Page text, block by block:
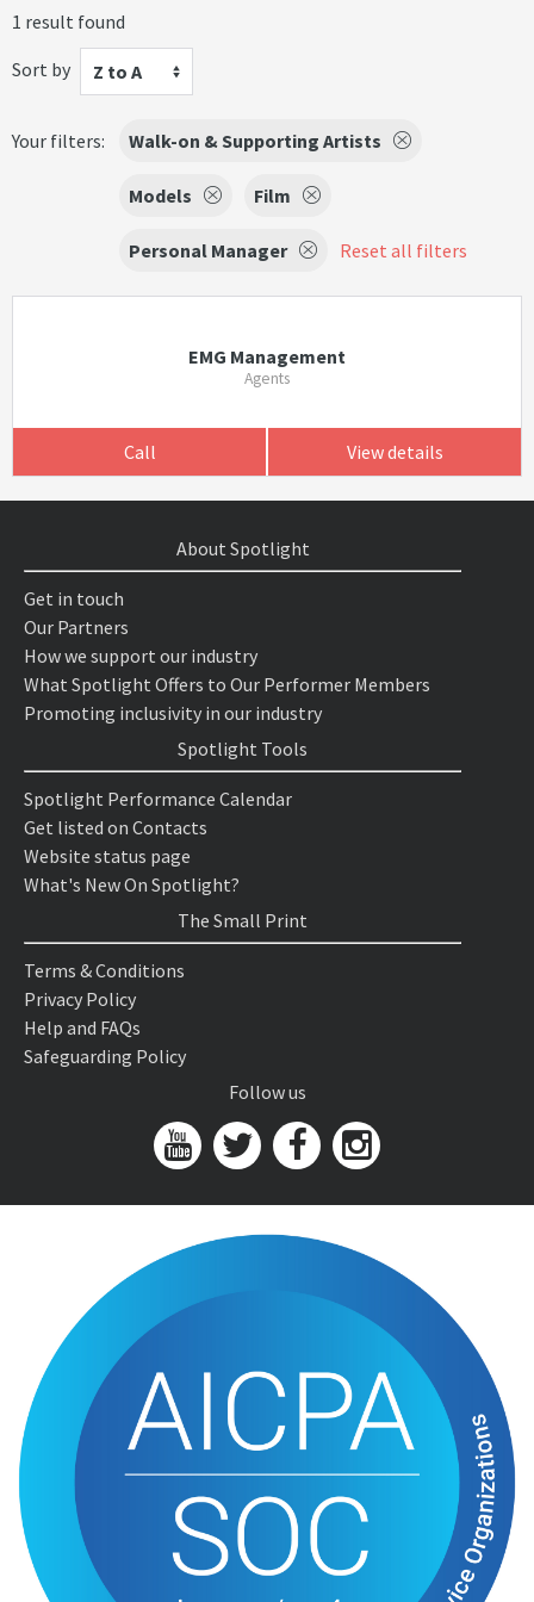
1 result found
Sort by
Z to A
Your filters: Walk-on & Supporting Artists
Models Film
Personal Manager Reset all filters
EMG Management
Agents
Call View details
About Spotlight
Get in touch
Our Partners
How we support our industry
What Spotlight Offers to Our Performer Members
Promoting inclusivity in our industry
Spotlight Tools
Spotlight Performance Calendar
Get listed on Contacts
Website status page
What's New On Spotlight?
The Small Print
Terms & Conditions
Privacy Policy
Help and FAQs
Safeguarding Policy
Follow us